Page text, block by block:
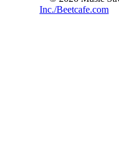
Inc./Beetcafe.com